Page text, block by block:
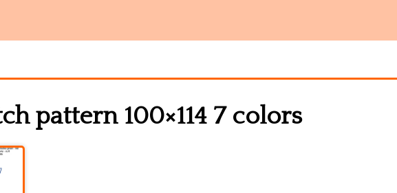
pattern 100×114 7 colors